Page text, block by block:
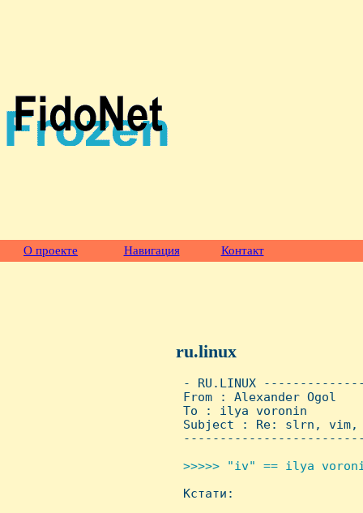
О проекте Навигация Контакт
ru.linux
- RU.LINUX
From : Alexander
To : ilya voronin
Subject : Re: slrn, vim,
>>>>> "iv" == ilya
Кстати: